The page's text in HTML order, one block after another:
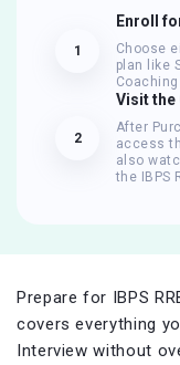
1
Enroll
Choose
plan like
Coaching
2
Visit the
After
access
also
the IBPS
Prepare for IBPS
covers everything
Interview without